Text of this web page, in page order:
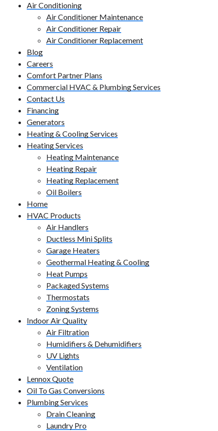
Air Conditioning
Air Conditioner Maintenance
Air Conditioner Repair
Air Conditioner Replacement
Blog
Careers
Comfort Partner Plans
Commercial HVAC & Plumbing Services
Contact Us
Financing
Generators
Heating & Cooling Services
Heating Services
Heating Maintenance
Heating Repair
Heating Replacement
Oil Boilers
Home
HVAC Products
Air Handlers
Ductless Mini Splits
Garage Heaters
Geothermal Heating & Cooling
Heat Pumps
Packaged Systems
Thermostats
Zoning Systems
Indoor Air Quality
Air Filtration
Humidifiers & Dehumidifiers
UV Lights
Ventilation
Lennox Quote
Oil To Gas Conversions
Plumbing Services
Drain Cleaning
Laundry Pro